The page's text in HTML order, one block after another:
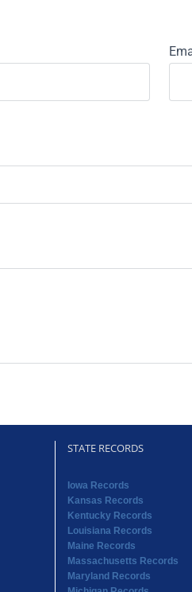
STATE RECORDS
Iowa Records
Kansas Records
Kentucky Records
Louisiana Records
Maine Records
Massachusetts Records
Maryland Records